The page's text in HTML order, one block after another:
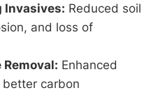
Invasives: Reduced soil
and loss of
Enhanced
better carbon